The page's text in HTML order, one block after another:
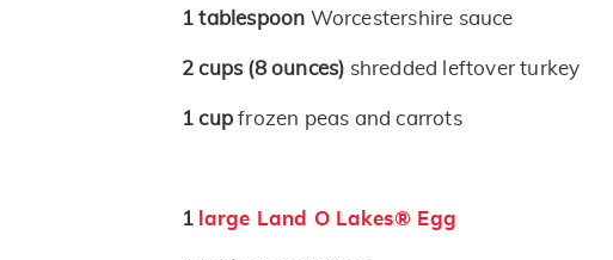
1 tablespoon Worcestershire sauce
2 cups (8 ounces) shredded leftover turkey
1 cupfrozen peas and carrots
1 large Land O Lakes® Egg